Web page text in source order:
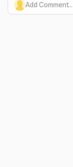
Add Comment...